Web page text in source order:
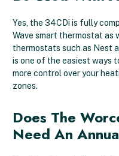
Yes, the 34CDi is fully
Wave smart thermostat as
thermostats such as Nest
is one of the easiest ways
more control over your
zones.
Does The
Need An